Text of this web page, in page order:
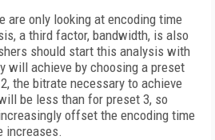
are only looking at encoding time
a third factor, bandwidth, is also
should start this analysis with
will achieve by choosing a preset
the bit­rate necessary to achieve
be less than for preset 3, so
offset the encoding time
increases.